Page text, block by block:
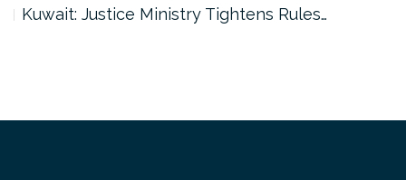
Kuwait: Justice Ministry Tightens Rules…